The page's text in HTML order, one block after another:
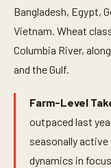
Bangladesh, Egypt,
Vietnam. Wheat
Columbia River,
and the Gulf.
Farm-Level
outpaced last
seasonally
dynamics in